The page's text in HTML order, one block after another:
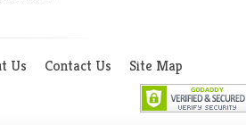
Us Contact Us Site Map